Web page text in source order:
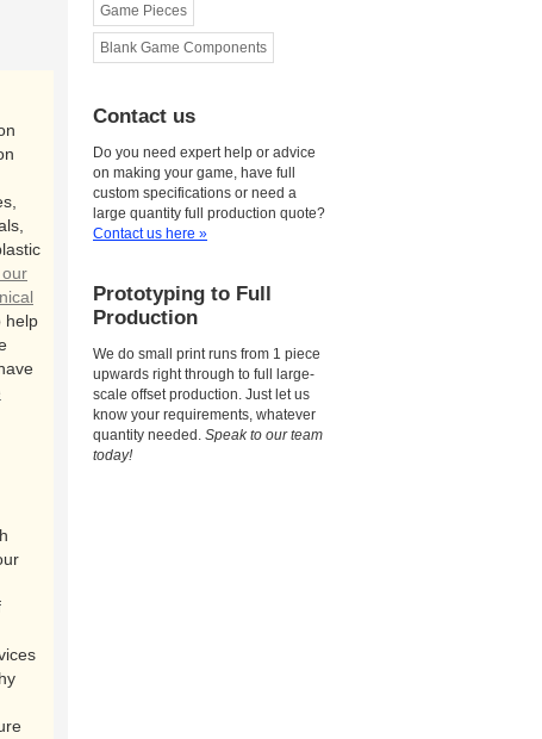
help
Game Pieces
Blank Game Components
Contact us
Do you need expert help or advice
on making your game, have full
custom specifications or need a
large quantity full production quote?
Contact us here »
Prototyping to Full
Production
We do small print runs from 1 piece
upwards right through to full large-
scale offset production. Just let us
know your requirements, whatever
quantity needed. Speak to our team
today!